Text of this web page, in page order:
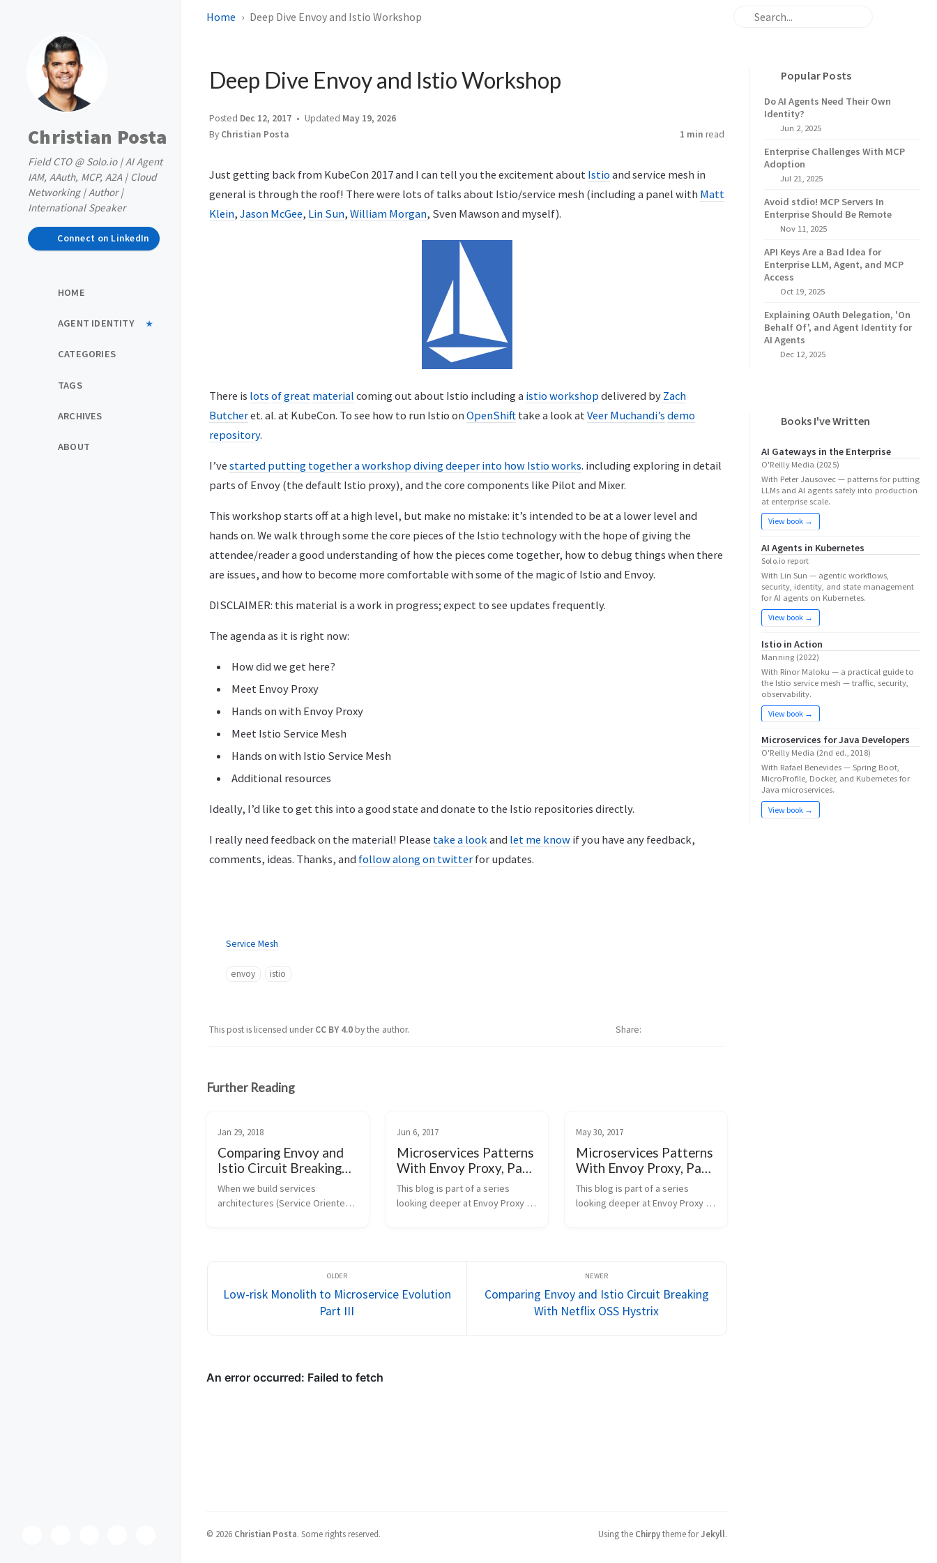
Christian Posta
Field CTO @ Solo.io | AI Agent
IAM, AAuth, MCP, A2A | Cloud
Networking | Author |
International Speaker
Connect on LinkedIn
HOME
AGENT IDENTITY
CATEGORIES
TAGS
ARCHIVES
ABOUT
Home Deep Dive Envoy and Istio Workshop
Deep Dive Envoy and Istio Workshop
Posted Dec 12, 2017 Updated May 19, 2026
By Christian Posta 1 min read
Just getting back from KubeCon 2017 and I can tell you the excitement about Istio and service mesh in
general is through the roof! There were lots of talks about Istio/service mesh (including a panel with Matt
Klein, Jason McGee, Lin Sun, William Morgan, Sven Mawson and myself).
There is lots of great material coming out about Istio including a istio workshop delivered by Zach
Butcheret. al. at KubeCon. To see how to run Istio on OpenShift take a look at Veer Muchandi’s demo
repository.
I’ve started putting together a workshop diving deeper into how Istio works. including exploring in detail
parts of Envoy (the default Istio proxy), and the core components like Pilot and Mixer.
This workshop starts off at a high level, but make no mistake: it’s intended to be at a lower level and
hands on. We walk through some the core pieces of the Istio technology with the hope of giving the
attendee/reader a good understanding of how the pieces come together, how to debug things when there
are issues, and how to become more comfortable with some of the magic of Istio and Envoy.
DISCLAIMER: this material is a work in progress; expect to see updates frequently.
The agenda as it is right now:
How did we get here?
Meet Envoy Proxy
Hands on with Envoy Proxy
Meet Istio Service Mesh
Hands on with Istio Service Mesh
Additional resources
Ideally, I’d like to get this into a good state and donate to the Istio repositories directly.
I really need feedback on the material! Please take a lookand let me know if you have any feedback,
comments, ideas. Thanks, and follow along on twitter for updates.
Service Mesh
envoy istio
This post is licensed underCC BY 4.0by the author. Share
Popular Posts
Do AI Agents Need Their Own
Identity?
Jun 2, 2025
Enterprise Challenges With MCP
Adoption
Jul 21, 2025
Avoid stdio! MCP Servers In
Enterprise Should Be Remote
Nov 11, 2025
API Keys Are a Bad Idea for
Enterprise LLM, Agent, and MCP
Access
Oct 19, 2025
Explaining OAuth Delegation, 'On
Behalf Of', and Agent Identity for
AI Agents
Dec 12, 2025
Books I've Written
AI Gateways in the Enterprise
O'Reilly Media (2025)
With Peter Jausovec — patterns for putting
LLMs and AI agents safely into production
at enterprise scale.
View book →
AI Agents in Kubernetes
Solo.io report
With Lin Sun — agentic workflows,
security, identity, and state management
for AI agents on Kubernetes.
View book →
Istio in Action
Manning (2022)
With Rinor Maloku — a practical guide to
the Istio service mesh — traffic, security,
observability.
View book →
Microservices for Java Developers
O'Reilly Media (2nd ed., 2018)
With Rafael Benevides — Spring Boot,
MicroProfile, Docker, and Kubernetes for
Java microservices.
View book →
Further Reading
Jan 29, 2018
Comparing Envoy and
Istio Circuit Breaking
With Netflix OSS
Hystrix
When we build services
architectures (Service Oriented
Jun 6, 2017
Microservices Patterns
With Envoy Proxy, Part
III: Distributed Tracing
This blog is part of a series
looking deeper at Envoy Proxy
May 30, 2017
Microservices Patterns
With Envoy Proxy, Part
II: Timeouts and Retries
This blog is part of a series
looking deeper at Envoy Proxy
stay up with these...
Low-risk Monolith to Microservice Evolution
Part III
Comparing Envoy and Istio Circuit Breaking
With Netflix OSS Hystrix
© 2026 Christian Posta. Some rights reserved. Using the Chirpytheme forJekyll.